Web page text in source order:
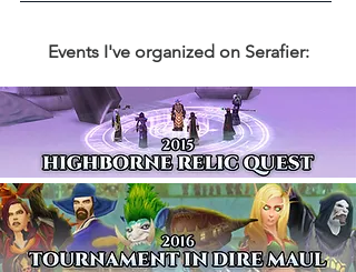
Events I've organized on Serafier: